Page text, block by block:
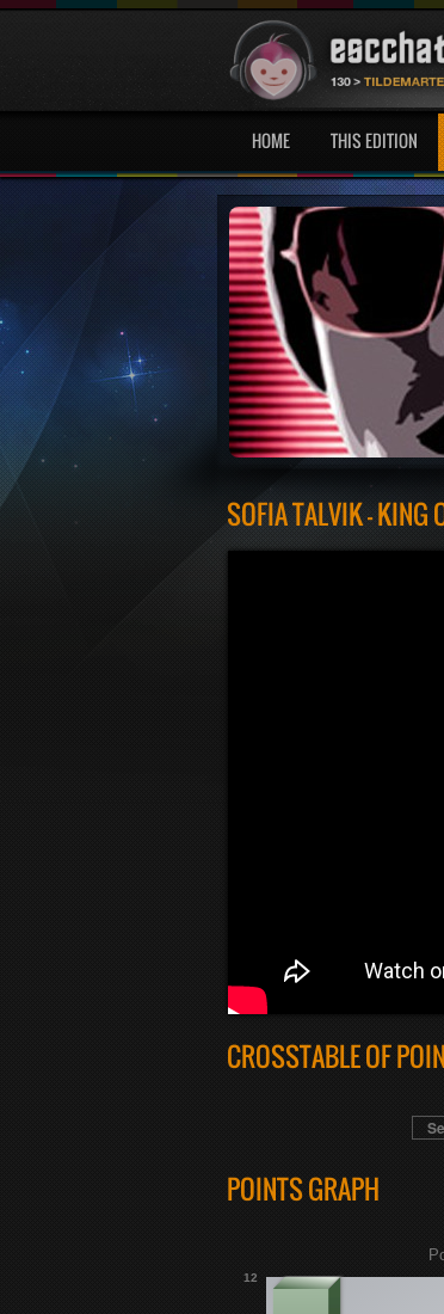
HOME THIS EDITION
SOFIA TALVIK - KING
CROSSTABLE OF
POINTS GRAPH
12